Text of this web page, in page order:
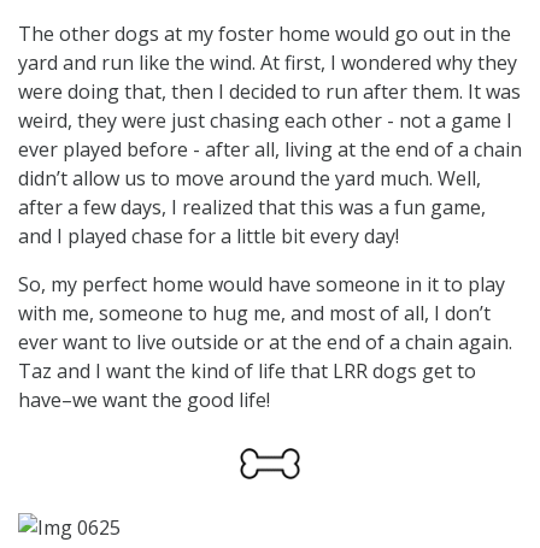
The other dogs at my foster home would go out in the
yard and run like the wind. At first, I wondered why they
were doing that, then I decided to run after them. It was
weird, they were just chasing each other - not a game I
ever played before - after all, living at the end of a chain
didn’t allow us to move around the yard much. Well,
after a few days, I realized that this was a fun game,
and I played chase for a little bit every day!
So, my perfect home would have someone in it to play
with me, someone to hug me, and most of all, I don’t
ever want to live outside or at the end of a chain again.
Taz and I want the kind of life that LRR dogs get to
have–we want the good life!